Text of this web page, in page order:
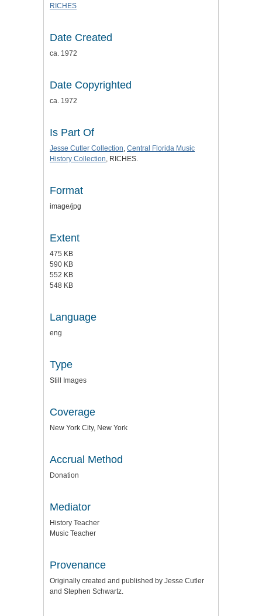
RICHES
Date Created
ca. 1972
Date Copyrighted
ca. 1972
Is Part Of
Jesse Cutler Collection, Central Florida Music
History Collection, RICHES.
Format
image/jpg
Extent
475 KB
590 KB
552 KB
548 KB
Language
eng
Type
Still Images
Coverage
New York City, New York
Accrual Method
Donation
Mediator
History Teacher
Music Teacher
Provenance
Originally created and published by Jesse Cutler
and Stephen Schwartz.